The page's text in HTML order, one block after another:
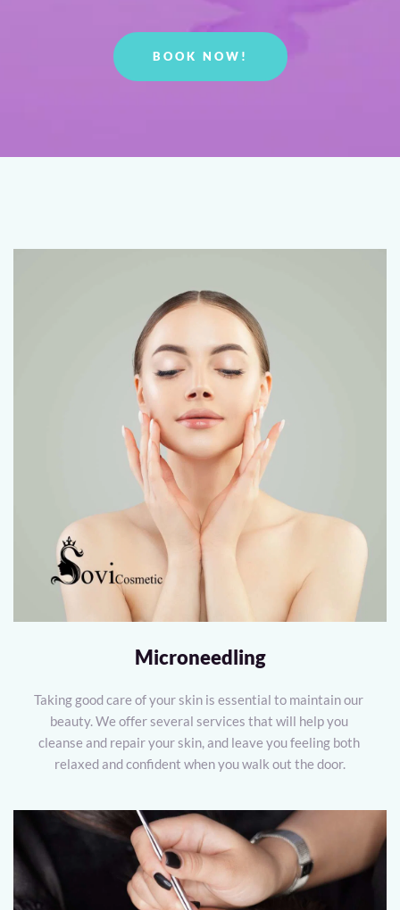
BOOK NOW!
Microneedling
Taking good care of your skin is essential to maintain our
beauty. We offer several services that will help you
cleanse and repair your skin, and leave you feeling both
relaxed and confident when you walk out the door.